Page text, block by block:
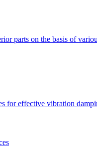
parts on the basis of
for effective vibration